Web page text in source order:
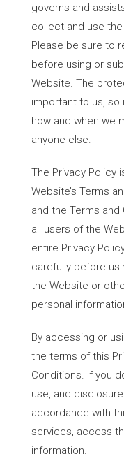
governs and
collect and use the
Please be sure to
before using or
Website. The
important to us,
how and when we
anyone else.
The Privacy Policy
Website’s Terms
and the Terms and
all users of the
entire Privacy
carefully before
the Website or
personal
By accessing or
the terms of this
Conditions. If you
use, and
accordance with
services, access
information.